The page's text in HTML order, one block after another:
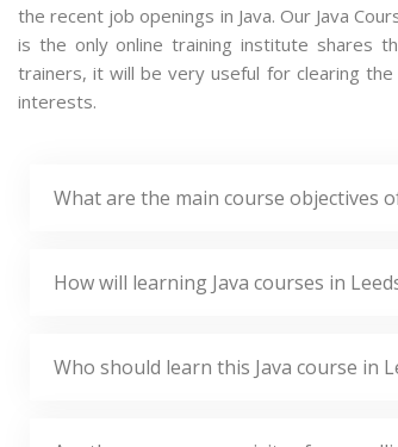
the recent job openings in Java. Our Java
is the only online training institute shares
trainers, it will be very useful for clearing
interests.
What are the main course objectives
How will learning Java courses in
Who should learn this Java course in